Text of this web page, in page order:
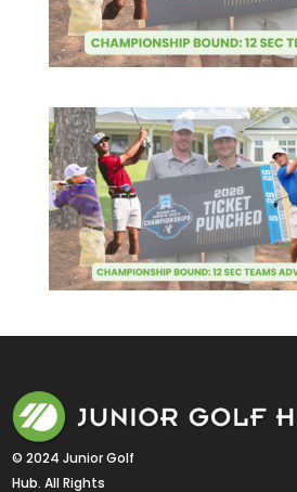
© 2024 Junior Golf
Hub. All Rights